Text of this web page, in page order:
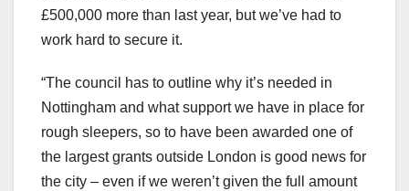
£500,000 more than last year, but we’ve had to
work hard to secure it.
“The council has to outline why it’s needed in
Nottingham and what support we have in place for
rough sleepers, so to have been awarded one of
the largest grants outside London is good news for
the city – even if we weren’t given the full amount